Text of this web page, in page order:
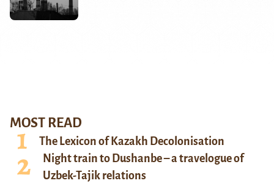
MOST READ
The Lexicon of Kazakh Decolonisation
Night train to Dushanbe – a travelogue of
Uzbek-Tajik relations